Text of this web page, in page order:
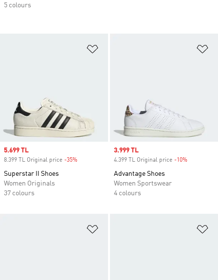
Sale price
5.699 TL
8.399 TL Original price -35%
Superstar II Shoes
Women Originals
37 colours
Sale price
3.999 TL
4.399 TL Original price -10%
Advantage Shoes
Women Sportswear
4 colours
5 colours